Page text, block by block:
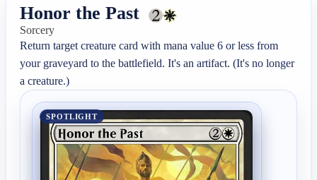
Honor the Past
Sorcery
Return target creature card with mana value 6 or less from
your graveyard to the battlefield. It's an artifact. (It's no longer
a creature.)
SPOTLIGHT